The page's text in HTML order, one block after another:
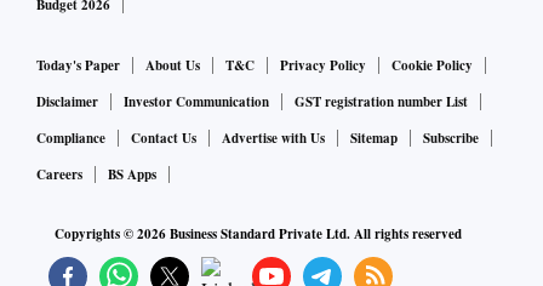
Budget 2026
Today's Paper About Us T&C Privacy Policy
Cookie Policy
Disclaimer
Investor Communication
GST registration number List
Compliance
Contact Us Advertise with Us Sitemap
Subscribe
Careers
BS Apps
Copyrights ©2026Business Standard Private Ltd. All rights reserved